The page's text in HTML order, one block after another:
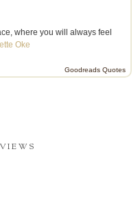
where you will always feel
Oke
Goodreads Quotes